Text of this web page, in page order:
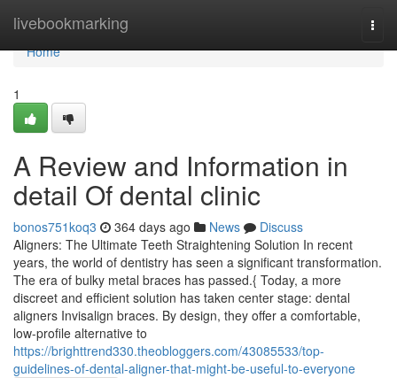
livebookmarking
Home
Home
1
A Review and Information in
detail Of dental clinic
bonos751koq3 364 days ago News
Discuss
Aligners: The Ultimate Teeth Straightening Solution In recent
years, the world of dentistry has seen a significant transformation.
The era of bulky metal braces has passed.{ Today, a more
discreet and efficient solution has taken center stage: dental
aligners Invisalign braces. By design, they offer a comfortable,
low-profile alternative to
https://brighttrend330.theobloggers.com/43085533/top-
guidelines-of-dental-aligner-that-might-be-useful-to-everyone